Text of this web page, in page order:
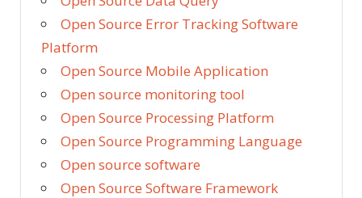
Open Source Error Tracking Software
Platform
Open Source Mobile Application
Open source monitoring tool
Open Source Processing Platform
Open Source Programming Language
Open source software
Open Source Software Framework